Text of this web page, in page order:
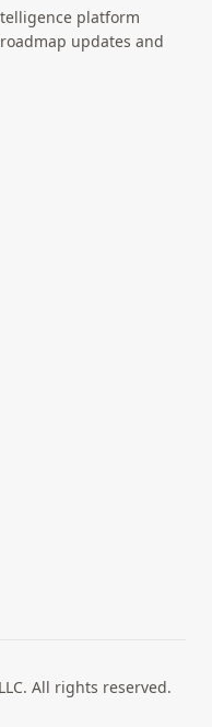
platform
updates and
All rights reserved.